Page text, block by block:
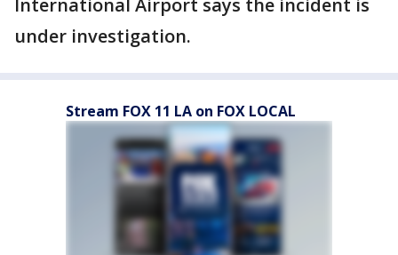
International Airport says the incident is
under investigation.
Stream FOX 11 LA on FOX LOCAL